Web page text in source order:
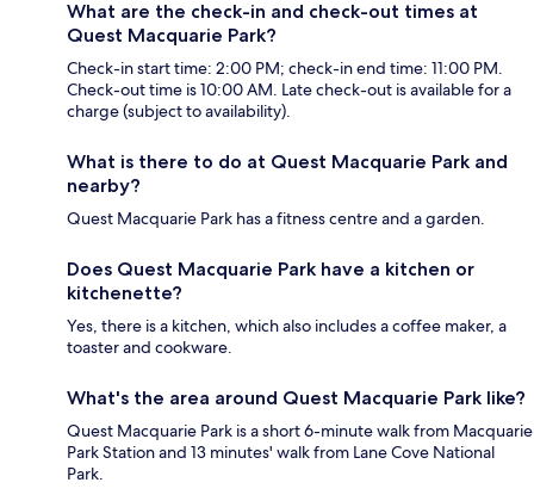
What are the check-in and check-out times at
Quest Macquarie Park?
Check-in start time: 2:00 PM; check-in end time: 11:00 PM.
Check-out time is 10:00 AM. Late check-out is available for a
charge (subject to availability).
What is there to do at Quest Macquarie Park and
nearby?
Quest Macquarie Park has a fitness centre and a garden.
Does Quest Macquarie Park have a kitchen or
kitchenette?
Yes, there is a kitchen, which also includes a coffee maker, a
toaster and cookware.
What's the area around Quest Macquarie Park like?
Quest Macquarie Park is a short 6-minute walk from Macquarie
Park Station and 13 minutes' walk from Lane Cove National
Park.